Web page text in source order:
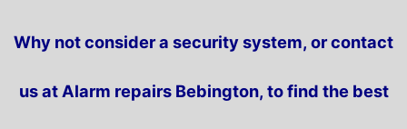
Why not consider a security system, or contact
us at Alarm repairs Bebington, to find the best